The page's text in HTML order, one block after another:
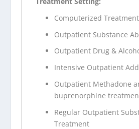
Computerized
Outpatient Substance
Outpatient Drug &
Intensive Outpatient
Outpatient Methadone
buprenorphine
Regular Outpatient
Treatment